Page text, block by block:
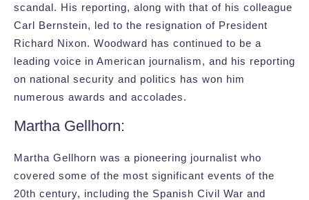
scandal. His reporting, along with that of his colleague
Carl Bernstein, led to the resignation of President
Richard Nixon. Woodward has continued to be a
leading voice in American journalism, and his reporting
on national security and politics has won him
numerous awards and accolades.
Martha Gellhorn:
Martha Gellhorn was a pioneering journalist who
covered some of the most significant events of the
20th century, including the Spanish Civil War and